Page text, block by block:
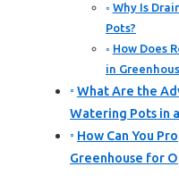
Why Is
Pots?
How Does
in
What Are the
Watering Pots in
How Can You
Greenhouse for